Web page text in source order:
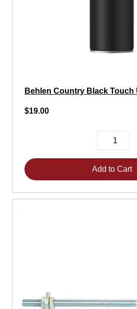
Behlen Country Black Touch
$19.00
Add to Cart